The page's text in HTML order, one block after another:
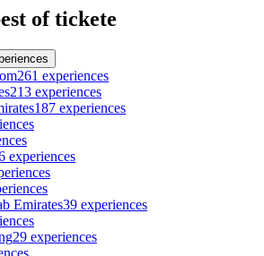
of tickete
261 experiences
213 experiences
187 experiences
experiences
Emirates39 experiences
29 experiences